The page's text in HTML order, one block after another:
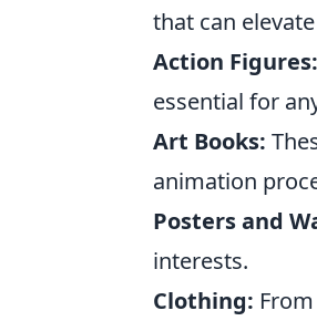
that can
Action Figures:
essential for
Art Books:
animation
Posters and
interests.
Clothing: